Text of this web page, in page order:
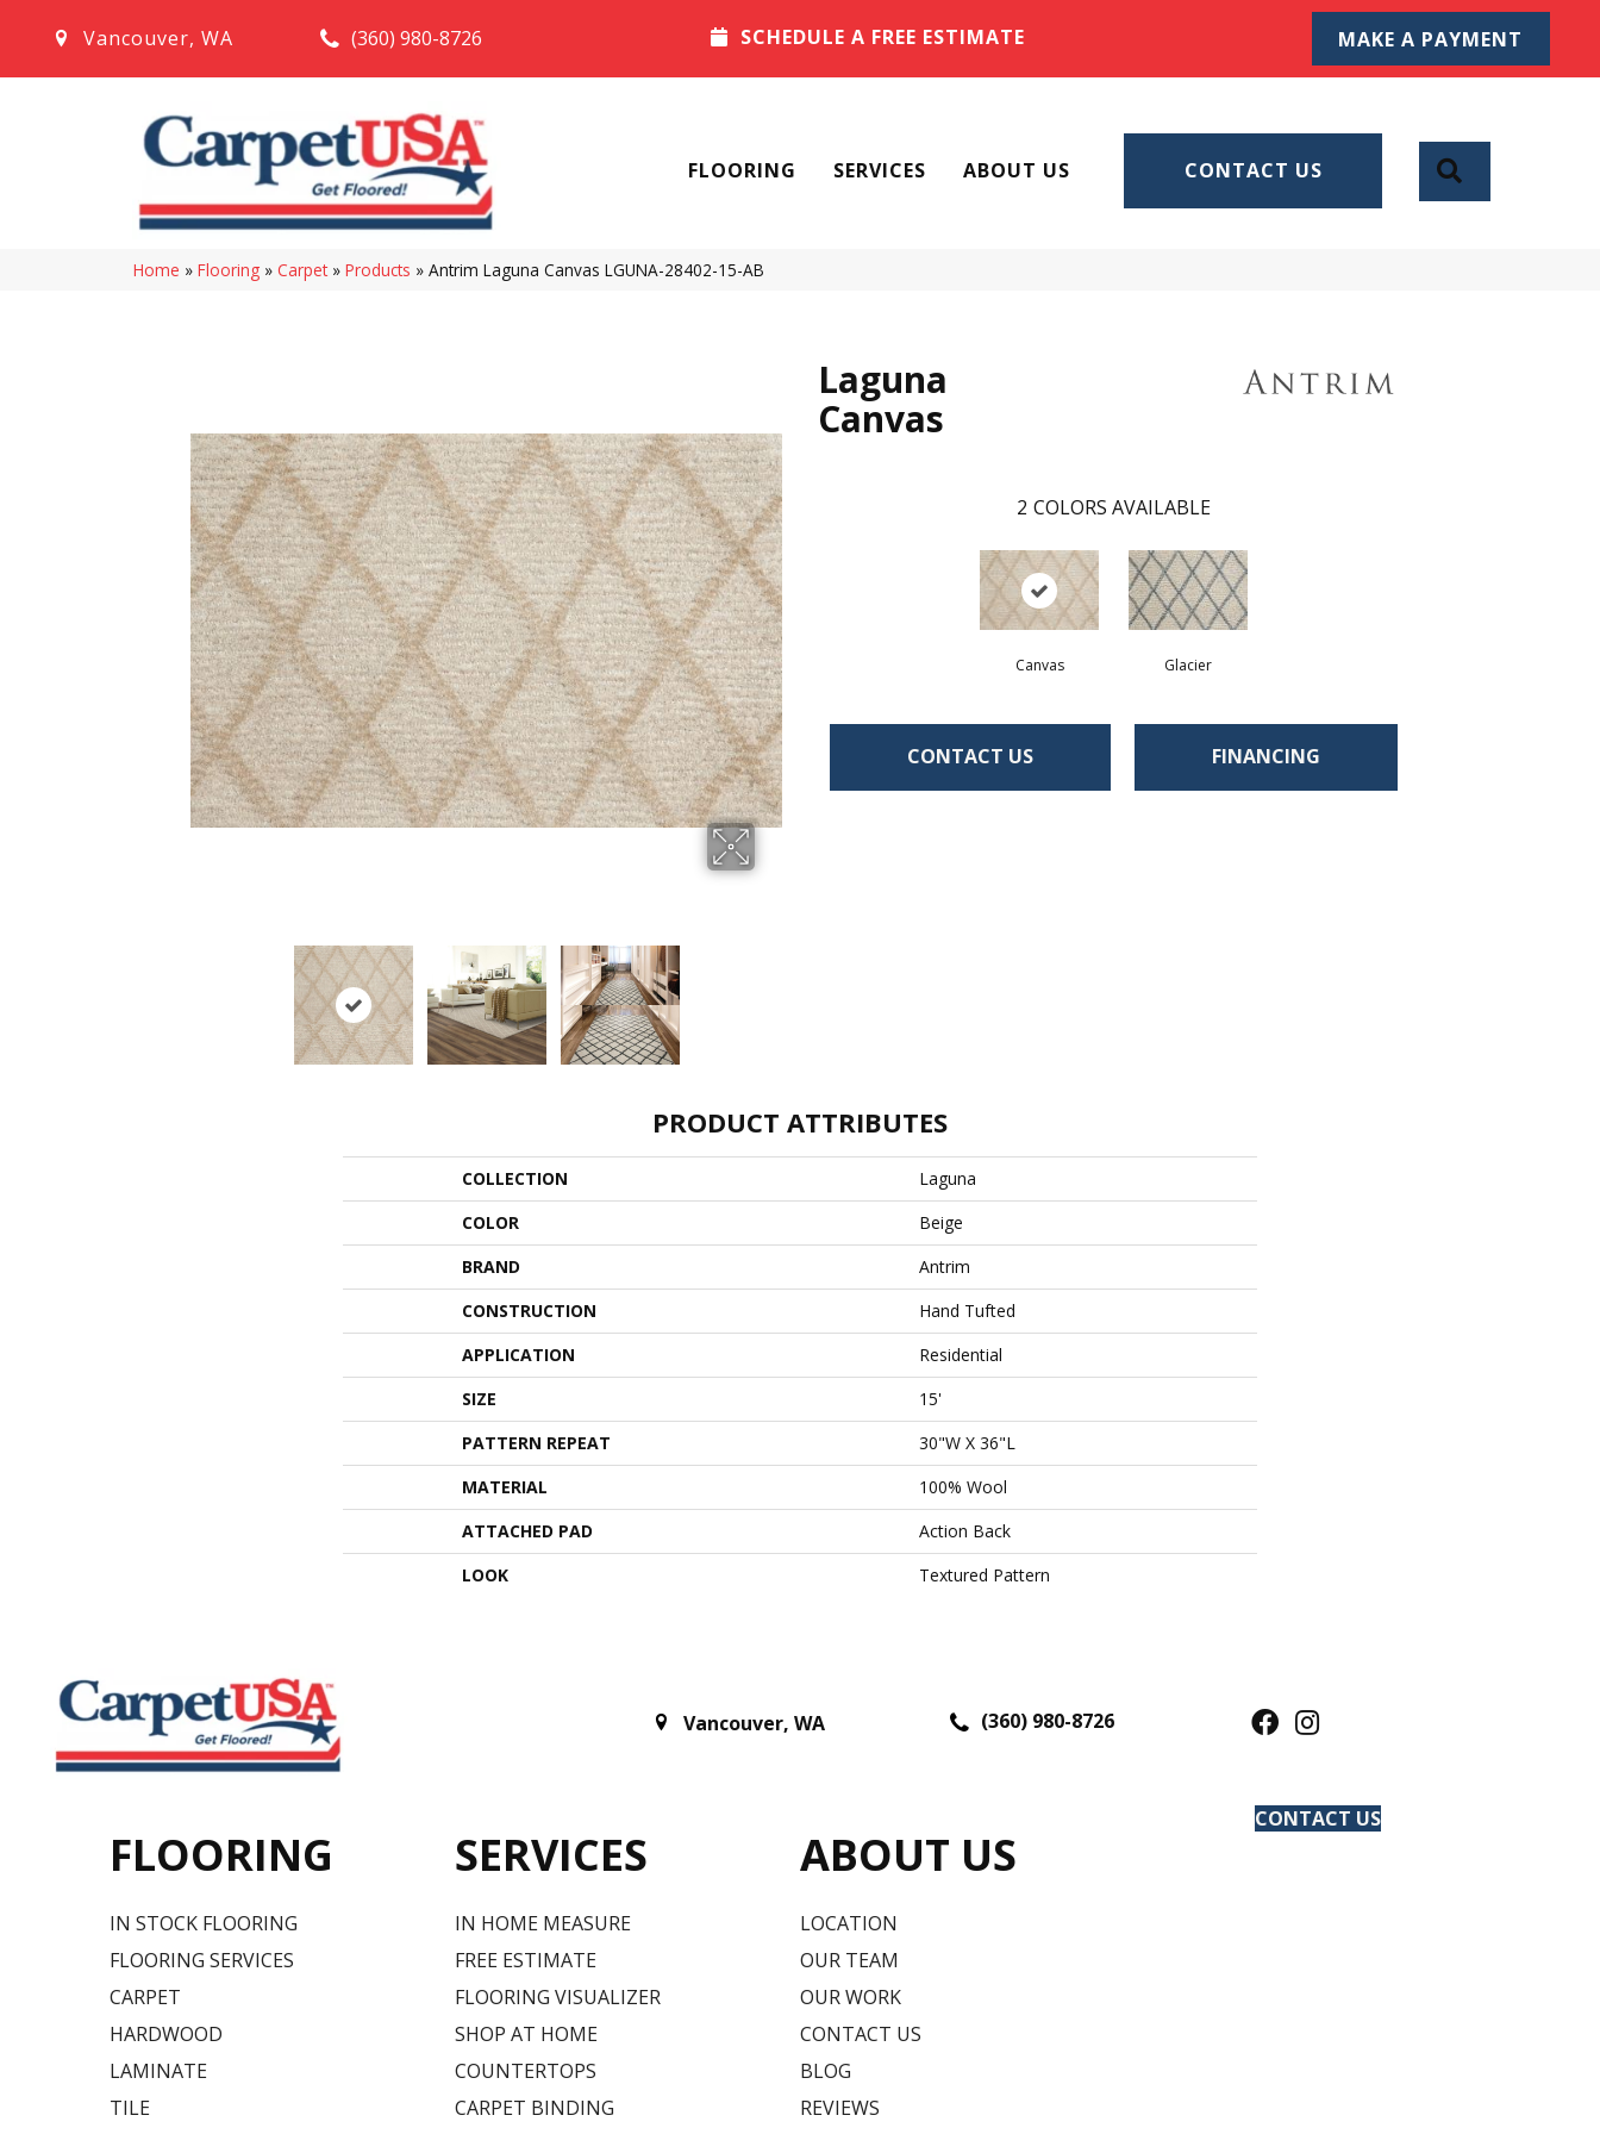
Vancouver, WA (360) 980-8726 SCHEDULE A FREE ESTIMATE MAKE A PAYMENT
FLOORING SERVICES ABOUT US CONTACT US
Home » Flooring » Carpet » Products » Antrim Laguna Canvas LGUNA-28402-15-AB
Laguna
Canvas
2 COLORS AVAILABLE
Canvas Glacier
CONTACT US FINANCING
PRODUCT ATTRIBUTES
COLLECTION
Laguna
COLOR
Beige
BRAND
Antrim
CONSTRUCTION
Hand Tufted
APPLICATION
Residential
SIZE
15'
PATTERN REPEAT
30"W X 36"L
MATERIAL
100% Wool
ATTACHED PAD
Action Back
LOOK
Textured Pattern
Vancouver, WA (360) 980-8726
FLOORING
IN STOCK FLOORING
FLOORING SERVICES
CARPET
HARDWOOD
LAMINATE
TILE
SERVICES
IN HOME MEASURE
FREE ESTIMATE
FLOORING VISUALIZER
SHOP AT HOME
COUNTERTOPS
CARPET BINDING
ABOUT US
LOCATION
OUR TEAM
OUR WORK
CONTACT US
BLOG
REVIEWS
CONTACT US